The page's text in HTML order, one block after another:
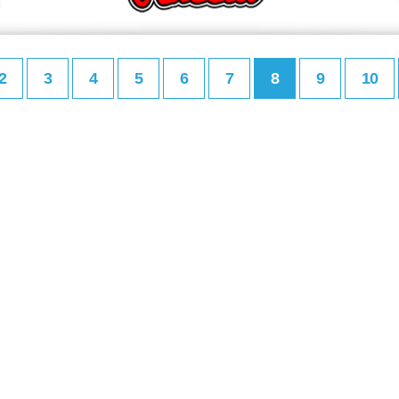
3 4 5 6 7 8 9 10